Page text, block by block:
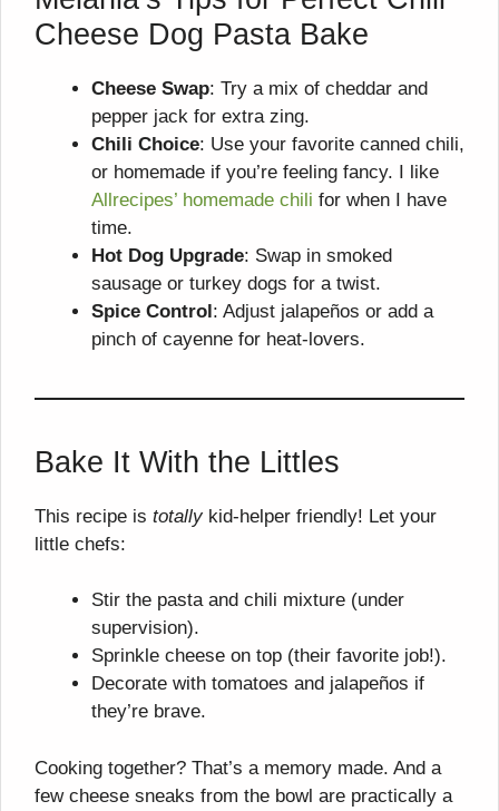
Cheese Dog Pasta Bake
Cheese Swap: Try a mix of cheddar and
pepper jack for extra zing.
Chili Choice: Use your favorite canned chili,
or homemade if you’re feeling fancy. I like
Allrecipes’ homemade chili for when I have
time.
Hot Dog Upgrade: Swap in smoked
sausage or turkey dogs for a twist.
Spice Control: Adjust jalapeños or add a
pinch of cayenne for heat-lovers.
Bake It With the Littles
This recipe is totallykid-helper friendly! Let your
little chefs:
Stir the pasta and chili mixture (under
supervision).
Sprinkle cheese on top (their favorite job!).
Decorate with tomatoes and jalapeños if
they’re brave.
Cooking together? That’s a memory made. And a
few cheese sneaks from the bowl are practically a